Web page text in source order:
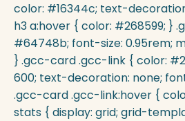
color: #16344c; text-
h3 a:hover { color: #268599; }
#64748b; font-size: 0.95rem;
} .gcc-card .gcc-link { color:
600; text-decoration: none;
.gcc-card .gcc-link:hover {
stats { display: grid; grid-